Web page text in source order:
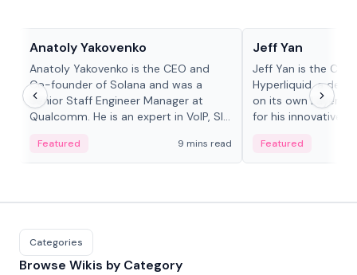
Anatoly Yakovenko
Anatoly Yakovenko is the CEO and
Co-founder of Solana and was a
Senior Staff Engineer Manager at
Qualcomm. He is an expert in VoIP, SIP
Featured 9 mins read
Jeff Yan
Jeff Yan is the
Hyperliquid, a
on its own Layer-1
for his innovative
Featured
Categories
Browse Wikis by Category